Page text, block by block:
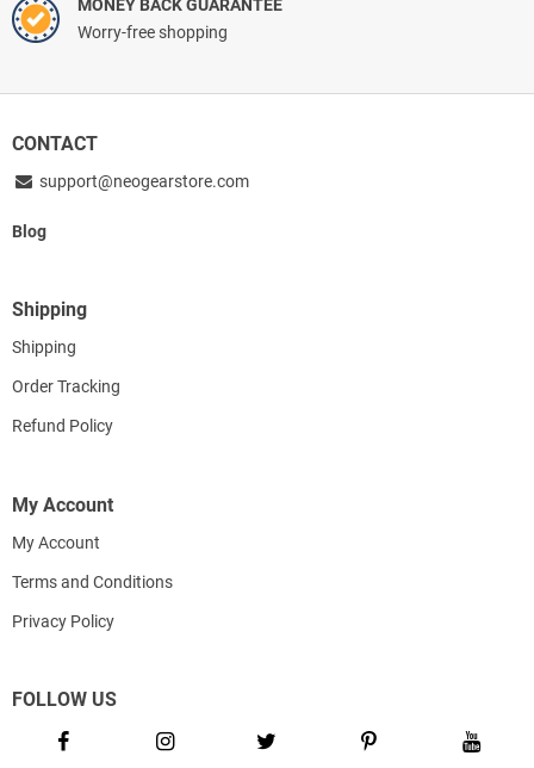
MONEY BACK GUARANTEE
Worry-free shopping
CONTACT
support@neogearstore.com
Blog
Shipping
Shipping
Order Tracking
Refund Policy
My Account
My Account
Terms and Conditions
Privacy Policy
FOLLOW US